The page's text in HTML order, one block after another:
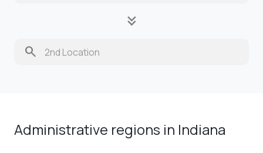
keyboard_double_arrow_down
search
Administrative regions in Indiana